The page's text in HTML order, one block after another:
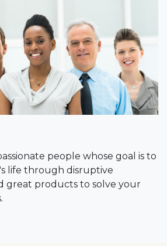
people whose goal is to
life through disruptive
great products to solve your